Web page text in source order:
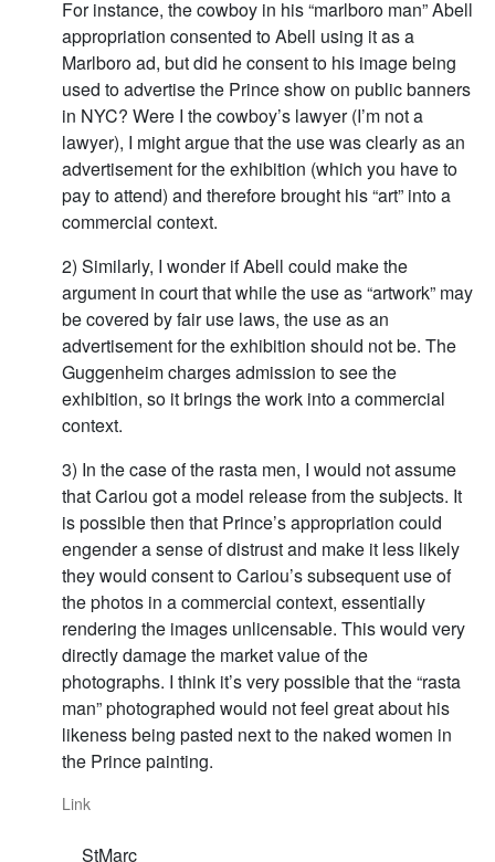
For instance, the cowboy in his “marlboro man” Abell
appropriation consented to Abell using it as a
Marlboro ad, but did he consent to his image being
used to advertise the Prince show on public banners
in NYC? Were I the cowboy’s lawyer (I’m not a
lawyer), I might argue that the use was clearly as an
advertisement for the exhibition (which you have to
pay to attend) and therefore brought his “art” into a
commercial context.
2) Similarly, I wonder if Abell could make the
argument in court that while the use as “artwork” may
be covered by fair use laws, the use as an
advertisement for the exhibition should not be. The
Guggenheim charges admission to see the
exhibition, so it brings the work into a commercial
context.
3) In the case of the rasta men, I would not assume
that Cariou got a model release from the subjects. It
is possible then that Prince’s appropriation could
engender a sense of distrust and make it less likely
they would consent to Cariou’s subsequent use of
the photos in a commercial context, essentially
rendering the images unlicensable. This would very
directly damage the market value of the
photographs. I think it’s very possible that the “rasta
man” photographed would not feel great about his
likeness being pasted next to the naked women in
the Prince painting.
Link
StMarc